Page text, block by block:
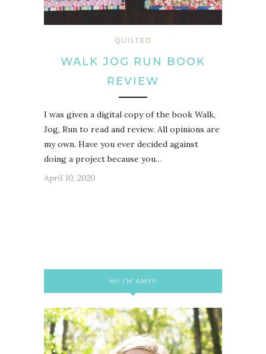
QUILTED
WALK JOG RUN BOOK
REVIEW
I was given a digital copy of the book Walk,
Jog, Run to read and review. All opinions are
my own. Have you ever decided against
doing a project because you…
April 10, 2020
HI! I’M AMY!!